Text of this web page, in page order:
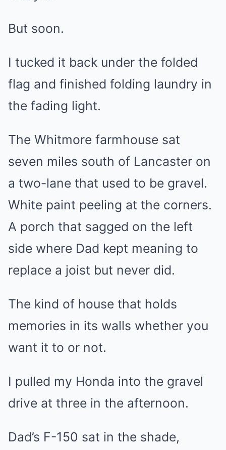
But soon.
I tucked it back under the folded
flag and finished folding laundry in
the fading light.
The Whitmore farmhouse sat
seven miles south of Lancaster on
a two-lane that used to be gravel.
White paint peeling at the corners.
A porch that sagged on the left
side where Dad kept meaning to
replace a joist but never did.
The kind of house that holds
memories in its walls whether you
want it to or not.
I pulled my Honda into the gravel
drive at three in the afternoon.
Dad’s F-150 sat in the shade,